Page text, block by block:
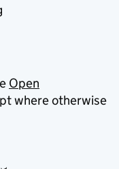
Open
where otherwise